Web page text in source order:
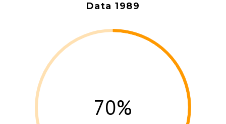
Data 1989
70%